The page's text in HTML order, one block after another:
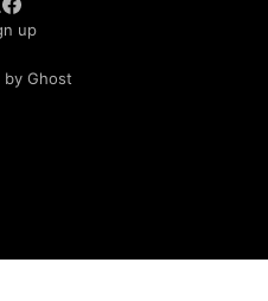
up
by Ghost